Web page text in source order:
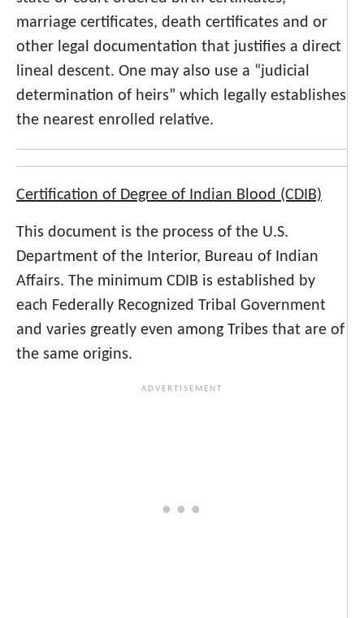
marriage certificates, death certificates and or
other legal documentation that justifies a direct
lineal descent. One may also use a “judicial
determination of heirs” which legally establishes
the nearest enrolled relative.
Certification of Degree of Indian Blood (CDIB)
This document is the process of the U.S.
Department of the Interior, Bureau of Indian
Affairs. The minimum CDIB is established by
each Federally Recognized Tribal Government
and varies greatly even among Tribes that are of
the same origins.